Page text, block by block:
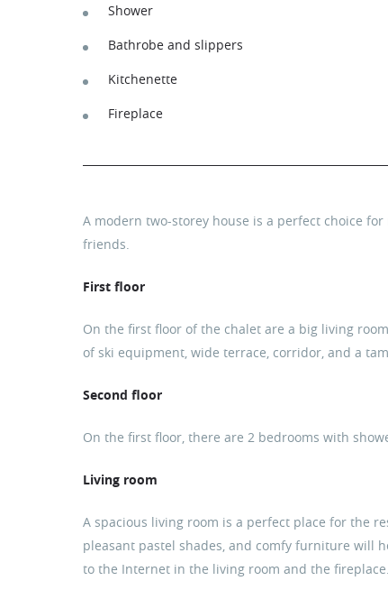
Shower
Bathrobe and slippers
Kitchenette
Fireplace
A modern two-storey house is a perfect choice
friends.
First floor
On the first floor of the chalet are a big living
of ski equipment, wide terrace, corridor, and a
Second floor
On the first floor, there are 2 bedrooms with
Living room
A spacious living room is a perfect place for the
pleasant pastel shades, and comfy furniture will
to the Internet in the living room and the